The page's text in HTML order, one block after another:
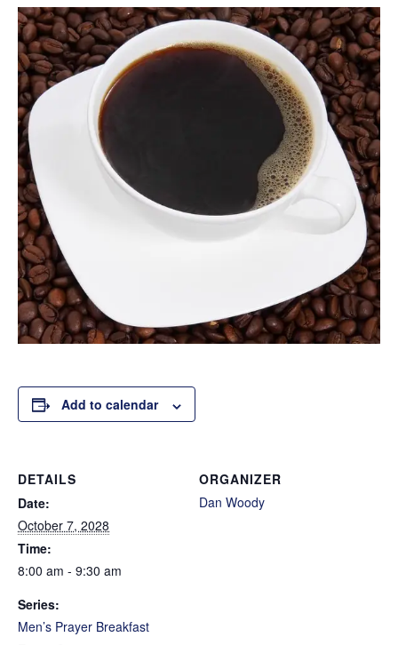
Add to calendar
DETAILS
Date:
October 7, 2028
Time:
8:00 am - 9:30 am
Series:
Men’s Prayer Breakfast
ORGANIZER
Dan Woody